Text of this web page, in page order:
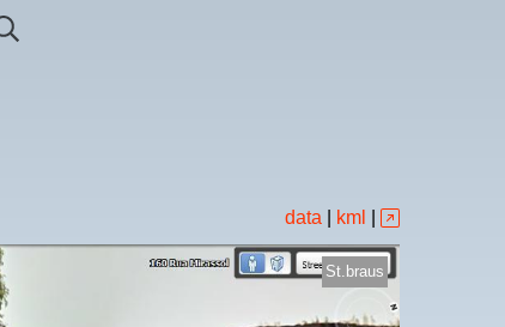
data kml
St.braus